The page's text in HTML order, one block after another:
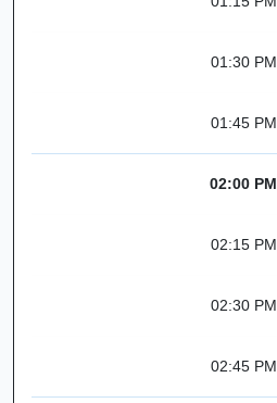
01:30 PM
01:45 PM
02:00 PM
02:15 PM
02:30 PM
02:45 PM